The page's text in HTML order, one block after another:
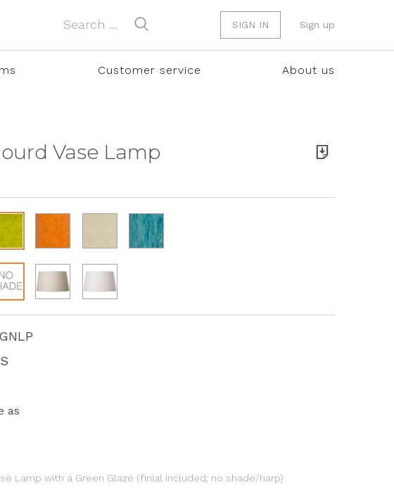
SIGN IN Sign up
Customer service About us
Vase Lamp
as
Lamp with a Green Glaze (finial included; no shade/harp)